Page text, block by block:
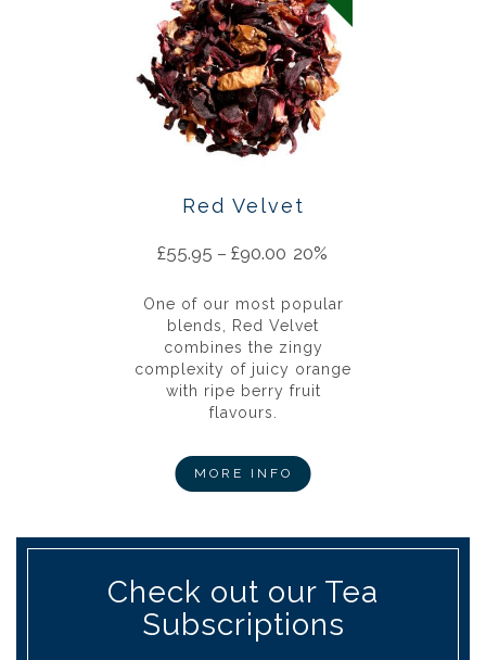
Red Velvet
£55.95 – £90.00 20%
One of our most popular
blends, Red Velvet
combines the zingy
complexity of juicy orange
with ripe berry fruit
flavours.
MORE INFO
Check out our Tea
Subscriptions